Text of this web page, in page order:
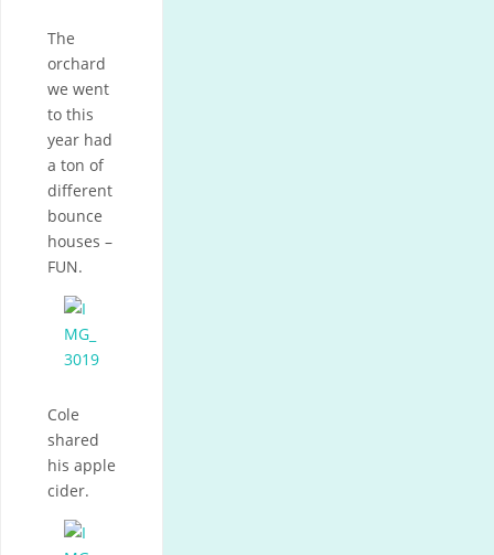
The
orchard
we went
to this
year had
a ton of
different
bounce
houses –
FUN.
Cole
shared
his apple
cider.